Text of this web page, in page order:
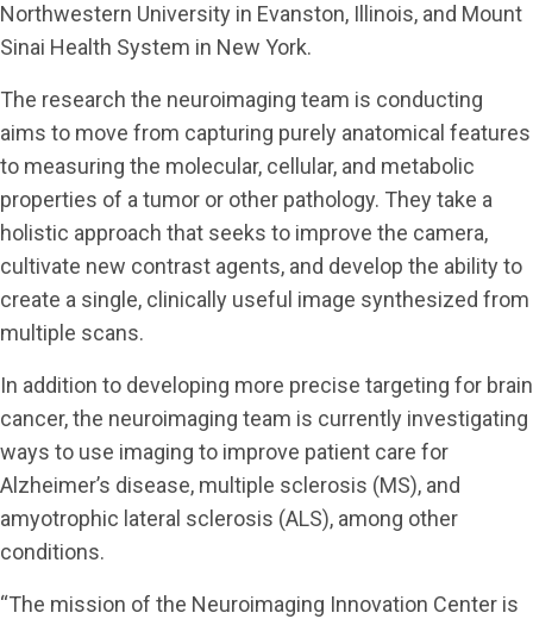
Northwestern University in Evanston, Illinois, and Mount
Sinai Health System in New York.
The research the neuroimaging team is conducting
aims to move from capturing purely anatomical features
to measuring the molecular, cellular, and metabolic
properties of a tumor or other pathology. They take a
holistic approach that seeks to improve the camera,
cultivate new contrast agents, and develop the ability to
create a single, clinically useful image synthesized from
multiple scans.
In addition to developing more precise targeting for brain
cancer, the neuroimaging team is currently investigating
ways to use imaging to improve patient care for
Alzheimer’s disease, multiple sclerosis (MS), and
amyotrophic lateral sclerosis (ALS), among other
conditions.
“The mission of the Neuroimaging Innovation Center is